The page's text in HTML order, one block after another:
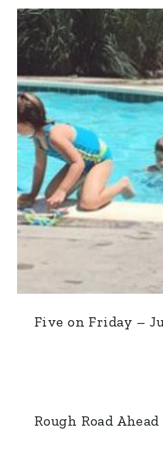
Five on Friday –
Rough Road Ahead